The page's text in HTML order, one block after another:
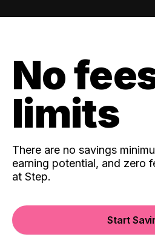
No
limits
There are no savings
earning potential, and zero
at Step.
Start